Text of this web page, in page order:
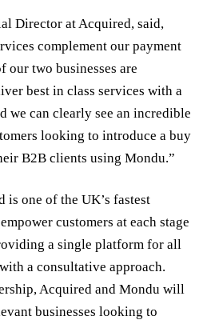
Director at Acquired, said,
complement our payment
our two businesses are
best in class services with a
we can clearly see an incredible
looking to introduce a buy
B2B clients using Mondu.”
is one of the UK’s fastest
customers at each stage
a single platform for all
a consultative approach.
Acquired and Mondu will
businesses looking to